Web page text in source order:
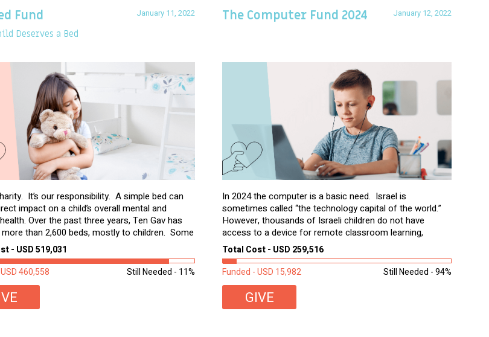
January 11, 2022
Fund
Deserves a Bed
It’s our responsibility. A simple bed can
impact on a child’s overall mental and
Over the past three years, Ten Gav has
than 2,600 beds, mostly to children. Some
were sleeping on couches or worn
mattresses. ...
- USD 519,031
Still Needed - 11%
460,558
January 12, 2022
The Computer Fund 2024
In 2024 the computer is a basic need. Israel is
sometimes called “the technology capital of the world.”
However, thousands of Israeli children do not have
access to a device for remote classroom learning,
homework, and assignments or to access additional
learning materials. The need to get computers to
students...
Total Cost - USD 259,516
Still Needed - 94%
Funded - USD 15,982
GIVE